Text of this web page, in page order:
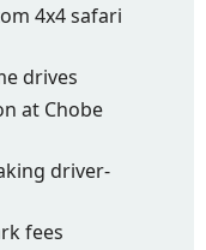
4x4 safari
drives
at Chobe
driver-
fees